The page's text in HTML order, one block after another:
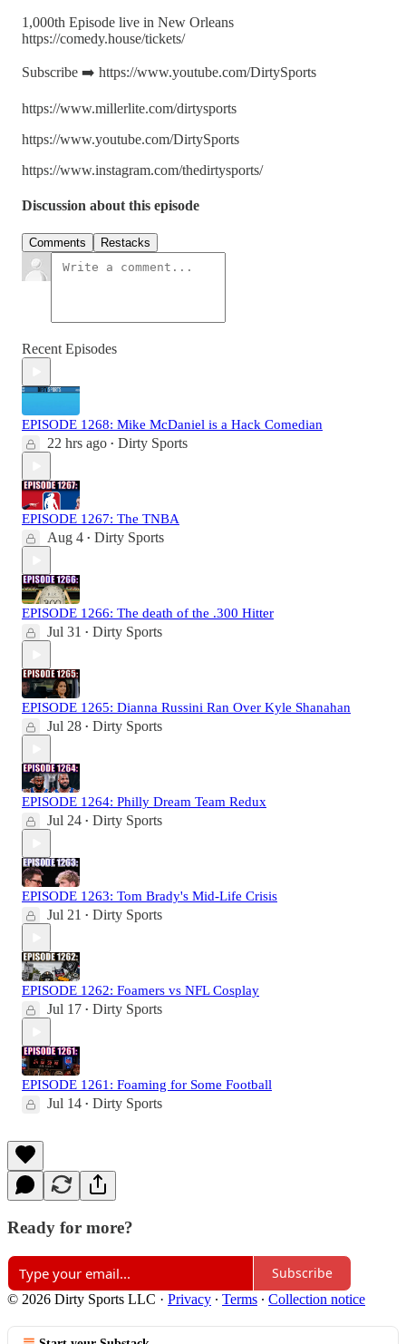
1,000th Episode live in New Orleans
https://comedy.house/tickets/
Subscribe ➡️ https://www.youtube.com/DirtySports
https://www.millerlite.com/dirtysports
https://www.youtube.com/DirtySports
https://www.instagram.com/thedirtysports/
Discussion about this episode
Comments Restacks
Recent Episodes
EPISODE 1268: Mike McDaniel is a Hack Comedian
22 hrs ago • Dirty Sports
EPISODE 1267: The TNBA
Aug 4 • Dirty Sports
EPISODE 1266: The death of the .300 Hitter
Jul 31 • Dirty Sports
EPISODE 1265: Dianna Russini Ran Over Kyle Shanahan
Jul 28 • Dirty Sports
EPISODE 1264: Philly Dream Team Redux
Jul 24 • Dirty Sports
EPISODE 1263: Tom Brady's Mid-Life Crisis
Jul 21 • Dirty Sports
EPISODE 1262: Foamers vs NFL Cosplay
Jul 17 • Dirty Sports
EPISODE 1261: Foaming for Some Football
Jul 14 • Dirty Sports
Ready for more?
Subscribe
© 2026 Dirty Sports LLC · Privacy ∙ Terms ∙ Collection notice